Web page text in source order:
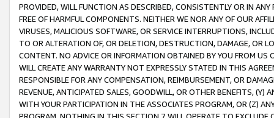
PROVIDED, WILL FUNCTION AS DESCRIBED, CONSISTENTLY OR IN
FREE OF HARMFUL COMPONENTS. NEITHER WE NOR ANY OF OUR
VIRUSES, MALICIOUS SOFTWARE, OR SERVICE INTERRUPTIONS,
TO OR ALTERATION OF, OR DELETION, DESTRUCTION, DAMAGE, OR
CONTENT. NO ADVICE OR INFORMATION OBTAINED BY YOU FROM
WILL CREATE ANY WARRANTY NOT EXPRESSLY STATED IN THIS
RESPONSIBLE FOR ANY COMPENSATION, REIMBURSEMENT, OR
REVENUE, ANTICIPATED SALES, GOODWILL, OR OTHER BENEFITS,
WITH YOUR PARTICIPATION IN THE ASSOCIATES PROGRAM, OR (Z)